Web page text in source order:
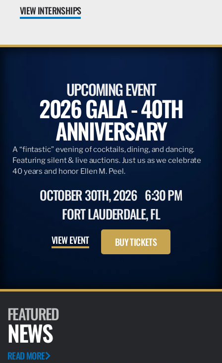
VIEW INTERNSHIPS
UPCOMING EVENT
2026 GALA - 40TH
ANNIVERSARY
A “fintastic” evening of cocktails, dining, and dancing.
Featuring silent & live auctions. Just us as we celebrate
40 years and honor Ellen M. Peel.
OCTOBER 30TH, 2026 6:30 PM
FORT LAUDERDALE, FL
VIEW EVENT BUY TICKETS
FEATURED
NEWS
READ MORE